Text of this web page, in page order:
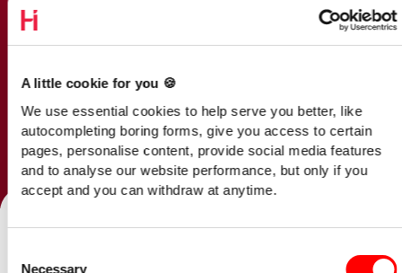
A little cookie for you 🍪
We use essential cookies to help serve you better, like
autocompleting boring forms, give you access to certain
pages, personalise content, provide social media features
and to analyse our website performance, but only if you
accept and you can withdraw at anytime.
Necessary
Talk to our team
Home